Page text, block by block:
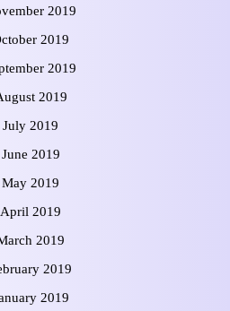
2019
2019
2019
2019
July 2019
June 2019
May 2019
April 2019
2019
2019
2019